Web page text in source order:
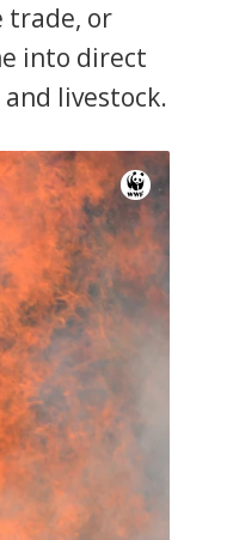
or
into direct
livestock.